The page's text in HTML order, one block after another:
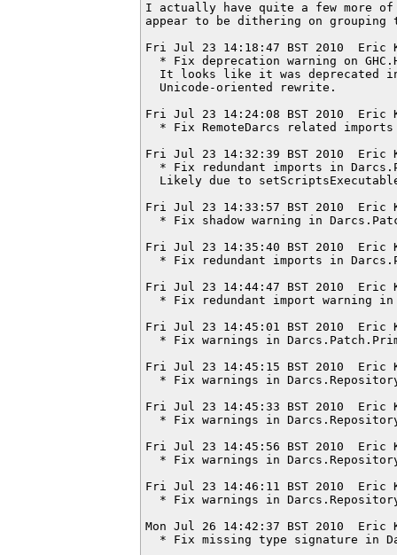
I actually have quite a few more
appear to be dithering on grouping
Fri Jul 23 14:18:47 BST 2010  Eric
* Fix deprecation warning on
It looks like it was deprecated
  Unicode-oriented rewrite.
Fri Jul 23 14:24:08 BST 2010  Eric
* Fix RemoteDarcs related
Fri Jul 23 14:32:39 BST 2010  Eric
* Fix redundant imports in
Likely due to
Fri Jul 23 14:33:57 BST 2010  Eric
* Fix shadow warning in
Fri Jul 23 14:35:40 BST 2010  Eric
* Fix redundant imports in
Fri Jul 23 14:44:47 BST 2010  Eric
* Fix redundant import warning
Fri Jul 23 14:45:01 BST 2010  Eric
* Fix warnings in
Fri Jul 23 14:45:15 BST 2010  Eric
* Fix warnings in
Fri Jul 23 14:45:33 BST 2010  Eric
* Fix warnings in
Fri Jul 23 14:45:56 BST 2010  Eric
* Fix warnings in
Fri Jul 23 14:46:11 BST 2010  Eric
* Fix warnings in
Mon Jul 26 14:42:37 BST 2010  Eric
* Fix missing type signature in